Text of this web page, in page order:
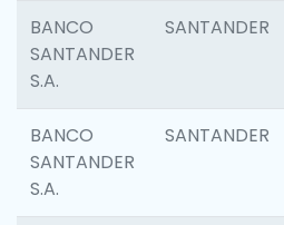
BANCO
SANTANDER
S.A.
SANTANDER
BANCO
SANTANDER
S.A.
SANTANDER